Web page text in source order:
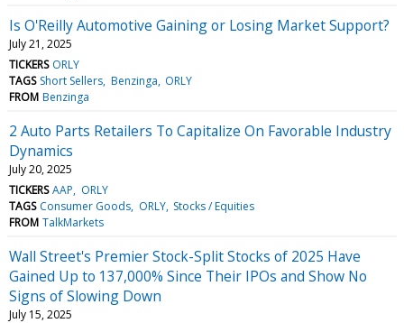
Is O'Reilly Automotive Gaining or Losing Market Support?
July 21, 2025
TICKERS ORLY
TAGS Short Sellers Benzinga ORLY
FROM Benzinga
2 Auto Parts Retailers To Capitalize On Favorable Industry
Dynamics
July 20, 2025
TICKERS AAP
ORLY
TAGS Consumer Goods ORLY Stocks / Equities
FROM TalkMarkets
Wall Street's Premier Stock-Split Stocks of 2025 Have
Gained Up to 137,000% Since Their IPOs and Show No
Signs of Slowing Down
July 15, 2025